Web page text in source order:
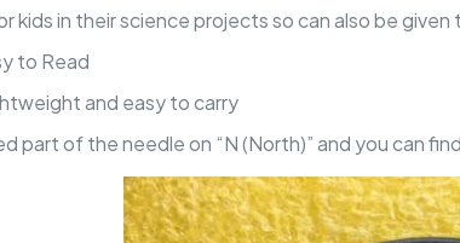
kids in their science projects so can also be given
to Read
and easy to carry
part of the needle on “N (North)” and you can